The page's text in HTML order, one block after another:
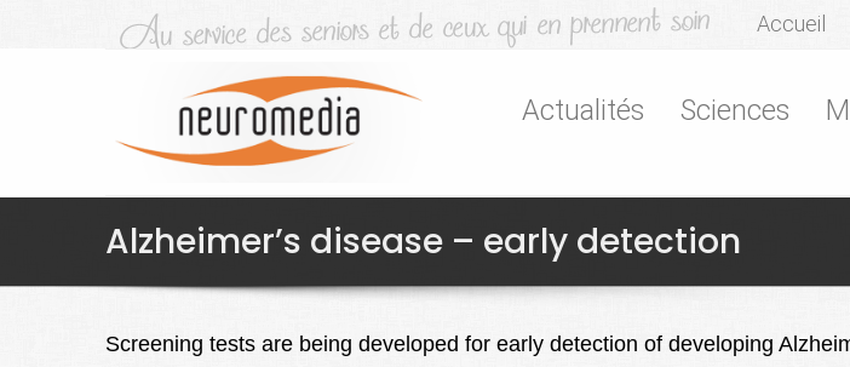
Accueil
Actualités Sciences
Alzheimer’s disease – early detection
Screening tests are being developed for early detection of developing